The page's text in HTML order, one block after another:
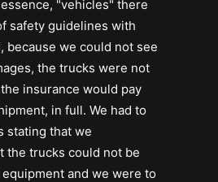
"vehicles" there
safety guidelines with
because we could not see
the trucks were not
insurance would pay
in full. We had to
stating that we
the trucks could not be
and we were to